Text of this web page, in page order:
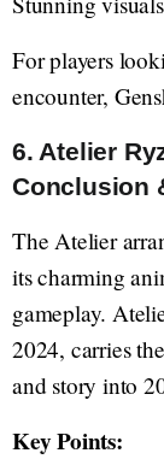
For players
encounter,
6. Atelier
Conclusion
The Atelier
its charming
gameplay.
2024, carries
and story into
Key Points: